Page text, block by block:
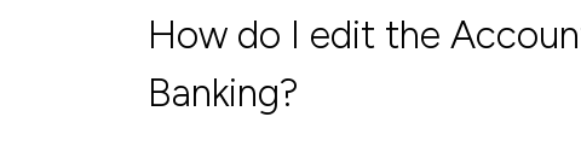
How do I edit the
Banking?